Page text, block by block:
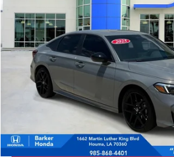
2HGFE2F50SH578576Stock:26668A
24,316 mi
$27,376
INTERNET PRICE:
More
CALL NOW